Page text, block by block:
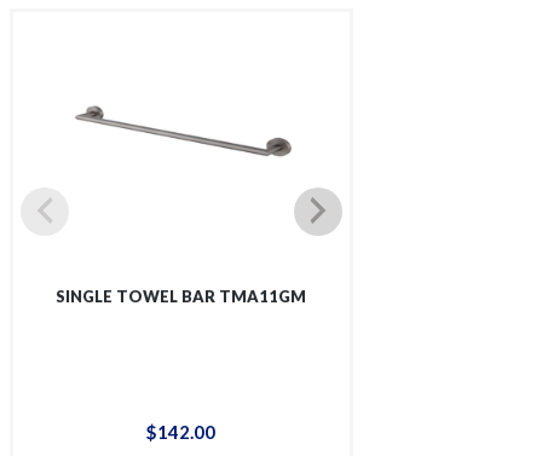
SINGLE TOWEL BAR TMA11GM
$142.00